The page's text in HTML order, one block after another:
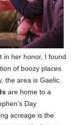
in her honor, I found
of boozy places
the area is Gaelic.
are home to a
Day
acreage is the